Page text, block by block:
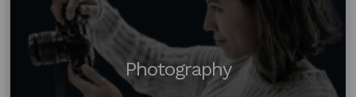
Photography